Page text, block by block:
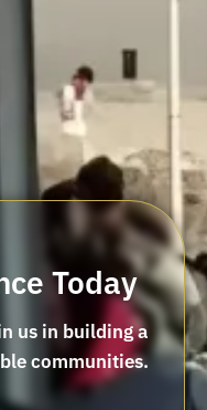
Today
us in building a
communities.